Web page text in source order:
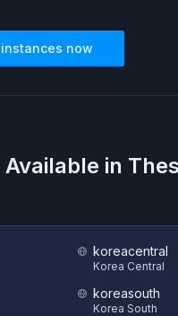
instances now
Available in
koreacentral
Korea Central
koreasouth
Korea South